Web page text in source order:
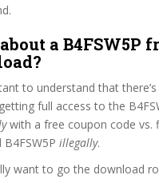
a B4FSW5P
to understand that
full access to the
with a free coupon code vs.
illegally.
want to go the download